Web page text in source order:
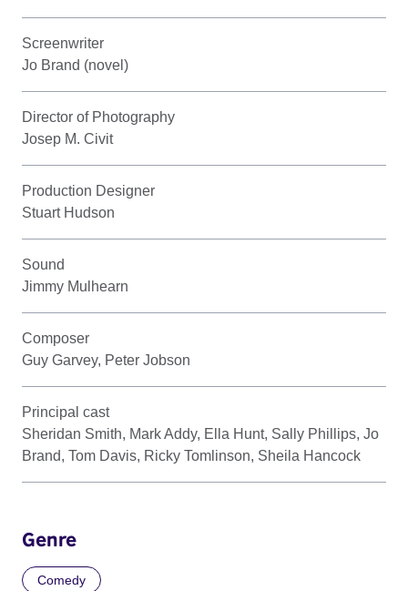
Screenwriter
Jo Brand (novel)
Director of Photography
Josep M. Civit
Production Designer
Stuart Hudson
Sound
Jimmy Mulhearn
Composer
Guy Garvey, Peter Jobson
Principal cast
Sheridan Smith, Mark Addy, Ella Hunt, Sally Phillips, Jo
Brand, Tom Davis, Ricky Tomlinson, Sheila Hancock
Genre
Comedy